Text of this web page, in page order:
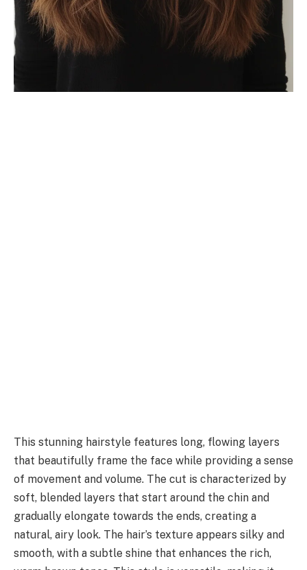
This stunning hairstyle features long, flowing layers
that beautifully frame the face while providing a sense
of movement and volume. The cut is characterized by
soft, blended layers that start around the chin and
gradually elongate towards the ends, creating a
natural, airy look. The hair’s texture appears silky and
smooth, with a subtle shine that enhances the rich,